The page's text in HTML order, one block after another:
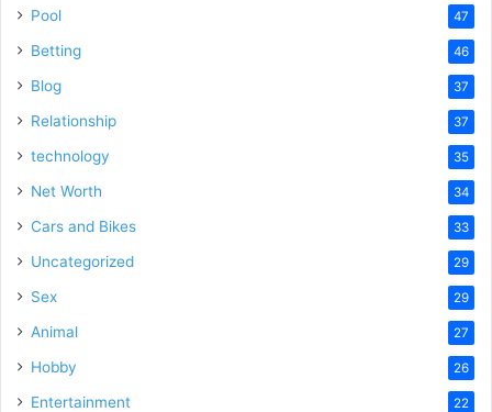
Pool 47
Betting 46
Blog 37
Relationship 37
technology 35
Net Worth 34
Cars and Bikes 33
Uncategorized 29
Sex 29
Animal 27
Hobby 26
Entertainment 22